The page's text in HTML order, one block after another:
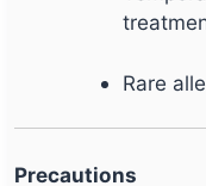
Rare
Precautions